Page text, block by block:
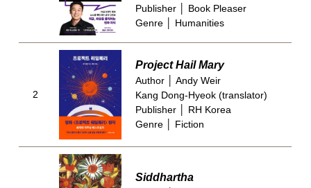
Publisher │ Book Pleaser
Genre │ Humanities
2
Project Hail Mary
Author │ Andy Weir
Kang Dong-Hyeok (translator)
Publisher │ RH Korea
Genre │ Fiction
Siddhartha